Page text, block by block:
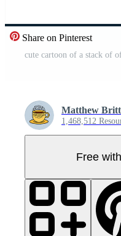
Share on Pinterest
Matthew
1,468,512
Free